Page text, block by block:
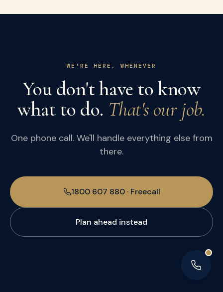
WE'RE HERE, WHENEVER
You don't have to know
what to do. That's our job.
One phone call. We'll handle everything else from
there.
1800 607 880 · Freecall
Plan ahead instead